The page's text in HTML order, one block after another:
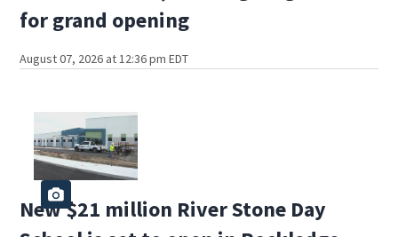
for grand opening
August 07, 2026 at 12:36 pm EDT
New $21 million River Stone Day